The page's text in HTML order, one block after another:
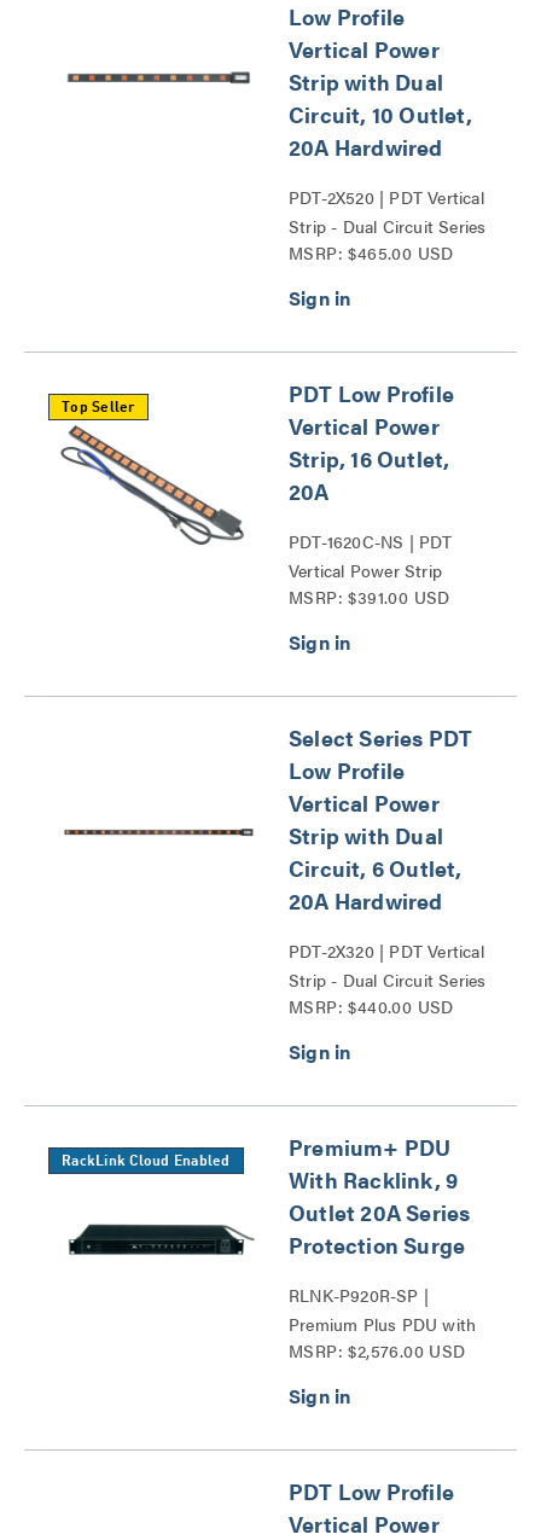
Low Profile
Vertical Power
Strip with Dual
Circuit, 10 Outlet,
20A Hardwired
PDT-2X520 | PDT Vertical
Strip - Dual Circuit Series
MSRP: $465.00 USD
Top Seller
PDT Low Profile
Vertical Power
Strip, 16 Outlet,
20A
PDT-1620C-NS | PDT
Vertical Power Strip
Series
MSRP: $391.00 USD
Select Series PDT
Low Profile
Vertical Power
Strip with Dual
Circuit, 6 Outlet,
20A Hardwired
PDT-2X320 | PDT Vertical
Strip - Dual Circuit Series
MSRP: $440.00 USD
RackLink Cloud Enabled
Premium+ PDU
With Racklink, 9
Outlet 20A Series
Protection Surge
RLNK-P920R-SP |
Premium Plus PDU with
RackLink Series
MSRP: $2,576.00 USD
PDT Low Profile
Vertical Power